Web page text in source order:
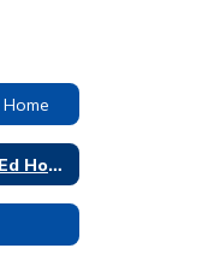
Career & Technical Ed Home